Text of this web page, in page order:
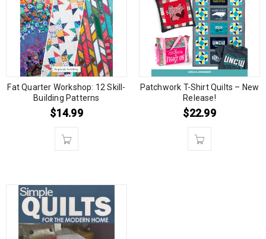
Fat Quarter Workshop: 12 Skill-
Building Patterns
$14.99
Patchwork T-Shirt Quilts – New
Release!
$22.99